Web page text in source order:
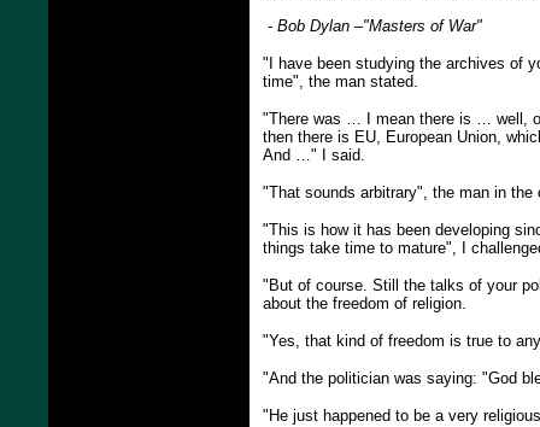
- Bob Dylan –"Masters of War"
"I have been studying the archives of
time", the man stated.
"There was … I mean there is … well,
then there is EU, European Union,
And …" I said.
"That sounds arbitrary", the man in the
"This is how it has been developing
things take time to mature", I
"But of course. Still the talks of your
about the freedom of religion.
"Yes, that kind of freedom is true to
"And the politician was saying: "God
"He just happened to be a very